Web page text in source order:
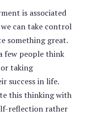
is associated
can take control
something great.
few people think
taking
success in life.
this thinking with
reflection rather